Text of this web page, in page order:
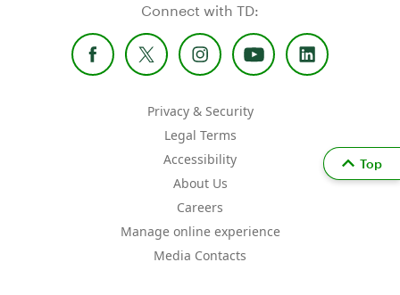
Connect with TD:
Privacy & Security
Legal Terms
Accessibility
About Us
Careers
Manage online experience
Media Contacts
Top